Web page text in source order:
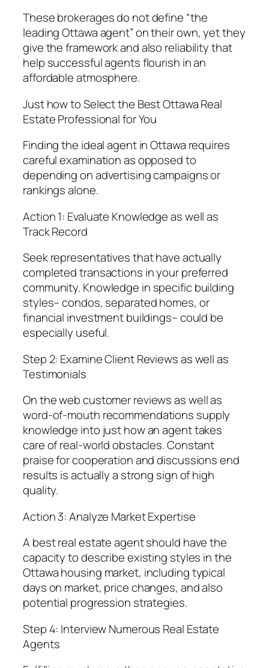
These brokerages do not define “the
leading Ottawa agent” on their own, yet they
give the framework and also reliability that
help successful agents flourish in an
affordable atmosphere.
Just how to Select the Best Ottawa Real
Estate Professional for You
Finding the ideal agent in Ottawa requires
careful examination as opposed to
depending on advertising campaigns or
rankings alone.
Action 1: Evaluate Knowledge as well as
Track Record
Seek representatives that have actually
completed transactions in your preferred
community. Knowledge in specific building
styles– condos, separated homes, or
financial investment buildings– could be
especially useful.
Step 2: Examine Client Reviews as well as
Testimonials
On the web customer reviews as well as
word-of-mouth recommendations supply
knowledge into just how an agent takes
care of real-world obstacles. Constant
praise for cooperation and discussions end
results is actually a strong sign of high
quality.
Action 3: Analyze Market Expertise
A best real estate agent should have the
capacity to describe existing styles in the
Ottawa housing market, including typical
days on market, price changes, and also
potential progression strategies.
Step 4: Interview Numerous Real Estate
Agents